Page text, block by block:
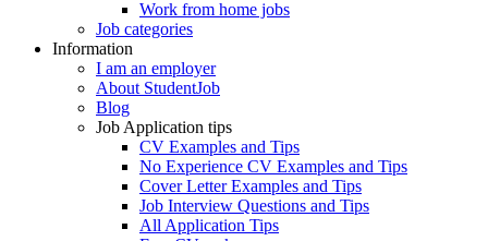
Work from home jobs
Job categories
Information
I am an employer
About StudentJob
Blog
Job Application tips
CV Examples and Tips
No Experience CV Examples and Tips
Cover Letter Examples and Tips
Job Interview Questions and Tips
All Application Tips